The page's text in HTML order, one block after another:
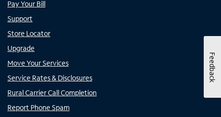
Pay Your Bill
Support
Store Locator
Upgrade
Move Your Services
Service Rates & Disclosures
Rural Carrier Call Completion
Report Phone Spam
Feedback